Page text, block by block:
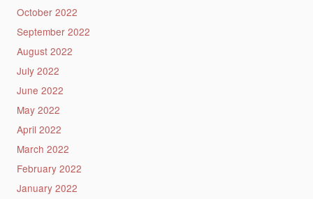
October 2022
September 2022
August 2022
July 2022
June 2022
May 2022
April 2022
March 2022
February 2022
January 2022